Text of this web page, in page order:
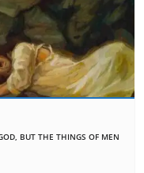
BUT THE THINGS OF MEN